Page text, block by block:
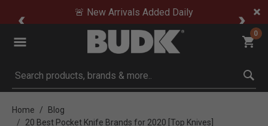
🚨 New Arrivals Added Daily
0
Submit search keywords
Home
Blog
20 Best Pocket Knife Brands for 2020 [Top Knives]